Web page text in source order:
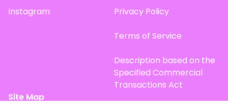
Instagram Privacy Policy
Terms of Service
Description based on the
Specified Commercial
Transactions Act
Site Map